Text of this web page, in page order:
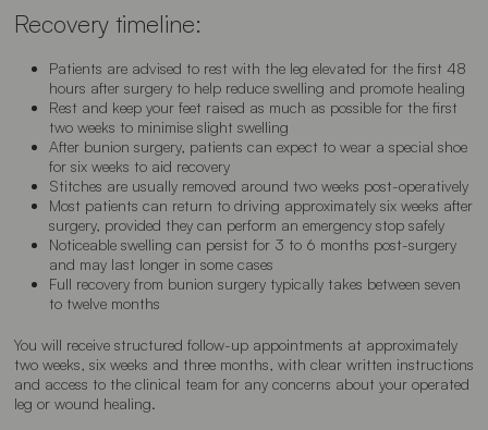
Recovery timeline:
Patients are advised to rest with the leg elevated for the first 48
hours after surgery to help reduce swelling and promote healing
Rest and keep your feet raised as much as possible for the first
two weeks to minimise slight swelling
After bunion surgery, patients can expect to wear a special shoe
for six weeks to aid recovery
Stitches are usually removed around two weeks post-operatively
Most patients can return to driving approximately six weeks after
surgery, provided they can perform an emergency stop safely
Noticeable swelling can persist for 3 to 6 months post-surgery
and may last longer in some cases
Full recovery from bunion surgery typically takes between seven
to twelve months
You will receive structured follow-up appointments at approximately
two weeks, six weeks and three months, with clear written instructions
and access to the clinical team for any concerns about your operated
leg or wound healing.